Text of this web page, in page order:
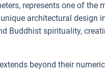
represents one of the
architectural design
Buddhist spirituality,
beyond their